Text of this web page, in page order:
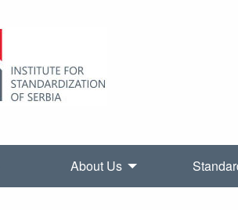
About Us